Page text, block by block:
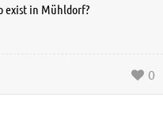
exist in Mühldorf?
0